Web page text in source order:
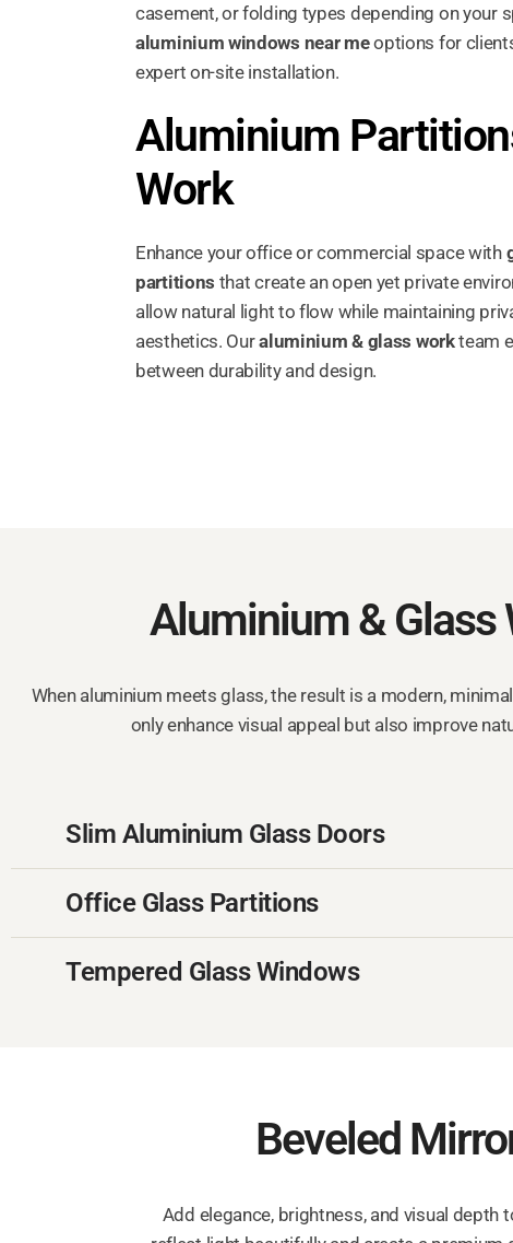
casement, or folding types depending on your
aluminium windows near meoptions for
expert on-site installation.
Aluminium
Work
Enhance your office or commercial space with
partitions that create an open yet private
allow natural light to flow while maintaining
aesthetics. Ouraluminium & glass workteam
between durability and design.
Aluminium & Glass
When aluminium meets glass, the result is a modern,
only enhance visual appeal but also improve
Slim Aluminium Glass Doors
Office Glass Partitions
Tempered Glass Windows
Beveled
Add elegance, brightness, and visual